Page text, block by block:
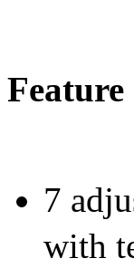
Feature
7
with